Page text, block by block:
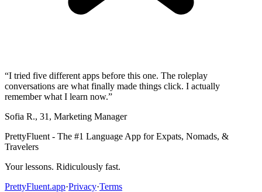
“I tried five different apps before this one. The roleplay
conversations are what finally made things click. I actually
remember what I learn now.”
Sofia R., 31 , Marketing Manager
PrettyFluent - The #1 Language App for Expats, Nomads, &
Travelers
Your lessons. Ridiculously fast.
PrettyFluent.app·Privacy·Terms